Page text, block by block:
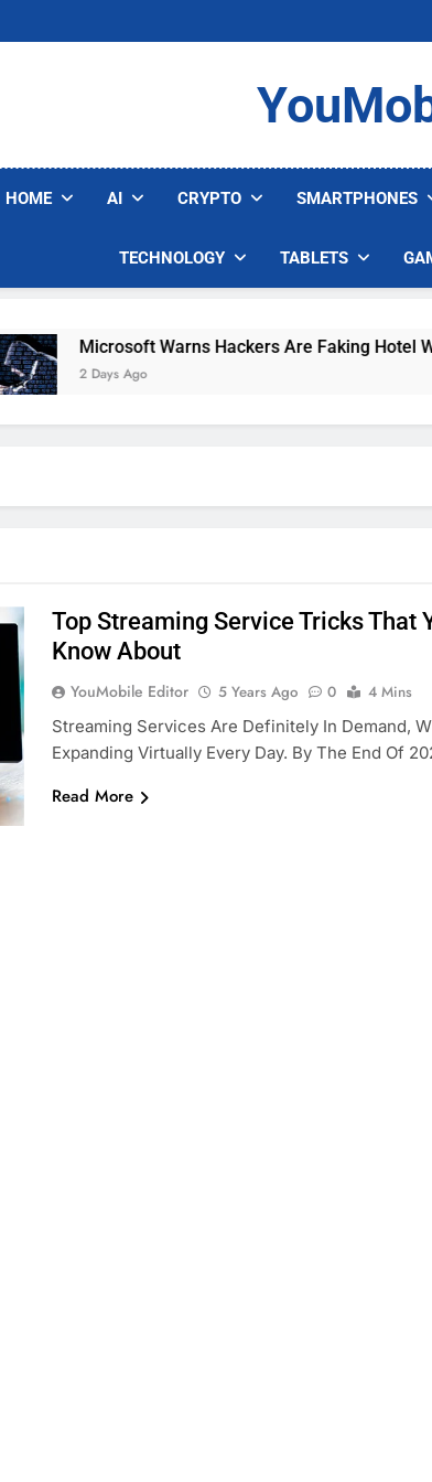
HOME AI CRYPTO SMARTPHONES
TECHNOLOGY TABLETS
Microsoft Warns Hackers Are Faking Hotel Wi-Fi
2 Days Ago
Top Streaming Service Tricks That
Know About
YouMobile Editor 5 Years Ago 0
4 Mins
Streaming Services Are Definitely In Demand,
Expanding Virtually Every Day. By The End Of
Read More